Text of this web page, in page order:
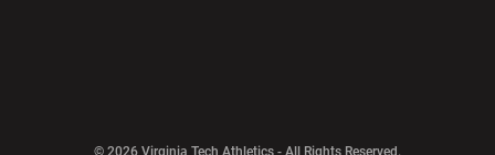
© 2026 Virginia Tech Athletics - All Rights Reserved.